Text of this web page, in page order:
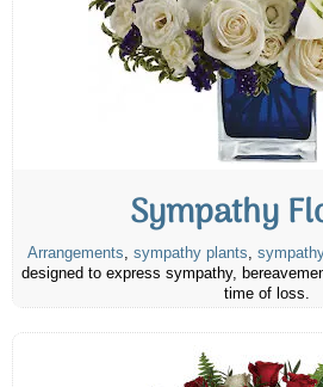
Sympathy
Arrangements, sympathy plants,
designed to express sympathy,
time of loss.